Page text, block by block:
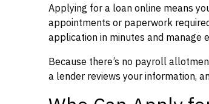
Applying for a loan online means
appointments or paperwork
application in minutes and manage
Because there’s no payroll
a lender reviews your information,